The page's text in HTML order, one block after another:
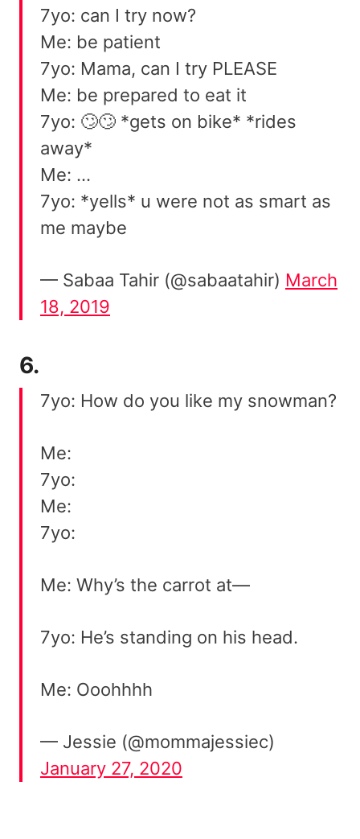
7yo: can I try now?
Me: be patient
7yo: Mama, can I try PLEASE
Me: be prepared to eat it
7yo: 🙄🙄 *gets on bike* *rides
away*
Me: …
7yo: *yells* u were not as smart as
me maybe
— Sabaa Tahir (@sabaatahir) March
18, 2019
6.
7yo: How do you like my snowman?
Me:
7yo:
Me:
7yo:
Me: Why’s the carrot at—
7yo: He’s standing on his head.
Me: Ooohhhh
— Jessie (@mommajessiec)
January 27, 2020